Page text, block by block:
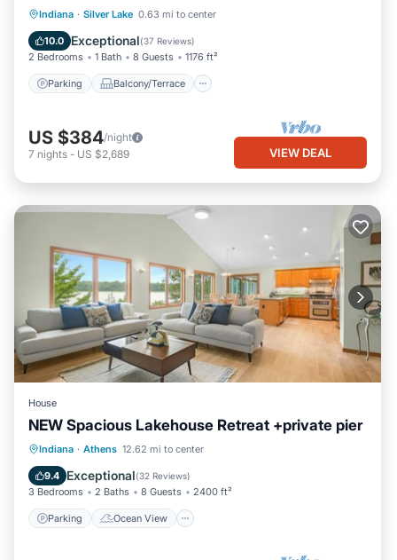
Indiana · Silver Lake 0.63 mi to center
10.0 Exceptional(37 Reviews)
2 Bedrooms 1 Bath 8 Guests 1176 ft²
Parking Balcony/Terrace
Parking Balcony/Terrace
Air Conditioner
US $384/night
7 nights - US $2,689 VIEW DEAL
House
NEW Spacious Lakehouse Retreat +private pier
Indiana · Athens 12.62 mi to center
9.4 Exceptional(32 Reviews)
3 Bedrooms 2 Baths 8 Guests 2400 ft²
Parking Ocean View
Parking
Ocean View
Balcony/Terrace